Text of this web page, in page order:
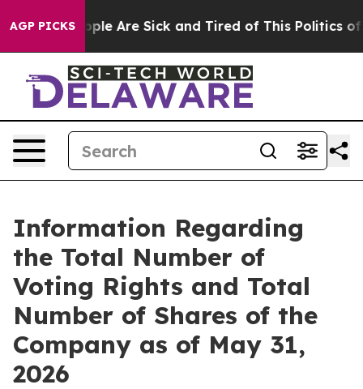
AGP PICKS
Win: “People Are Sick and Tired of This Politics of
Information Regarding
the Total Number of
Voting Rights and Total
Number of Shares of the
Company as of May 31,
2026